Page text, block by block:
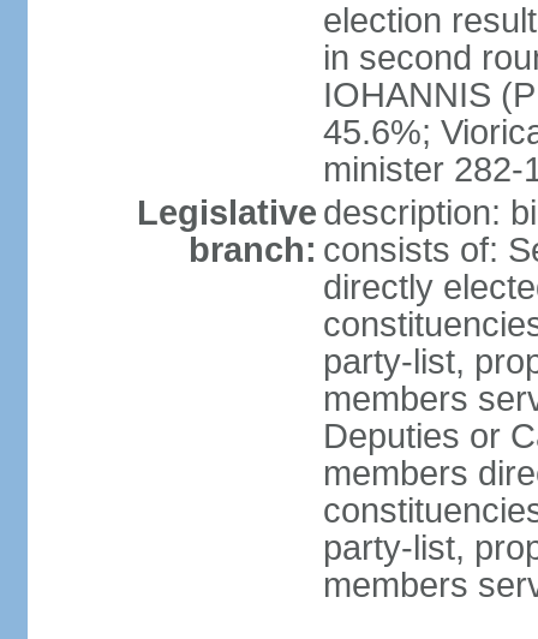
election
in second
IOHANNIS
45.6%;
minister 282-
Legislative
branch:
description:
consists of:
directly
party-list,
members
Deputies or
members
party-list,
members